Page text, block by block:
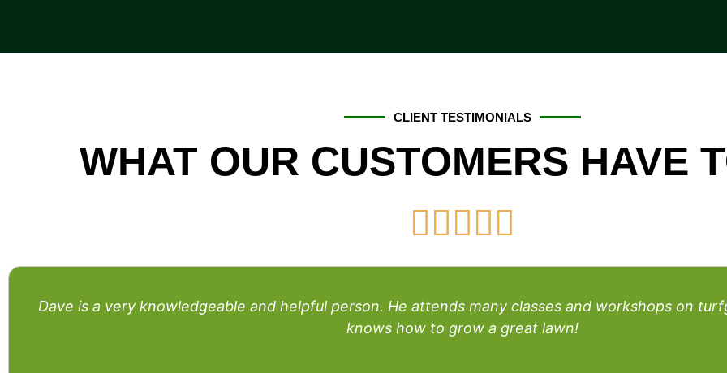
CLIENT TESTIMONIALS
WHAT OUR CUSTOMERS HAVE
    
Dave is a very knowledgeable and helpful person. He attends many classes and workshops on
knows how to grow a great lawn!